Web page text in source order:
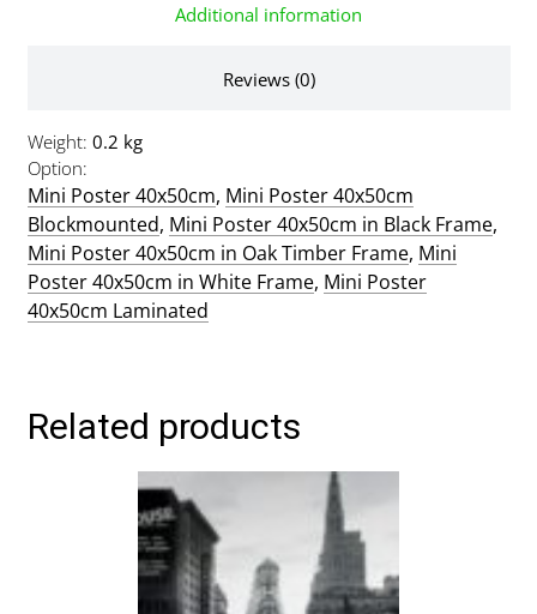
Additional information
Reviews (0)
Weight 0.2 kg
Option
Mini Poster 40x50cm, Mini Poster 40x50cm
Blockmounted, Mini Poster 40x50cm in Black Frame,
Mini Poster 40x50cm in Oak Timber Frame, Mini
Poster 40x50cm in White Frame, Mini Poster
40x50cm Laminated
Related products